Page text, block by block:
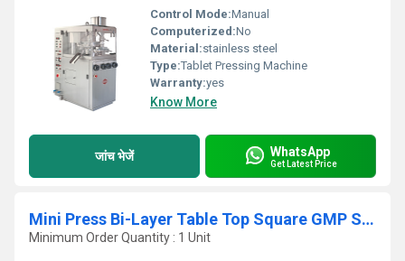
Control Mode:Manual
Computerized:No
Material:stainless steel
Type:Tablet Pressing Machine
Warranty:yes
Know More
जांच भेजें WhatsApp
Get Latest Price
Mini Press Bi-Layer Table Top Square GMP Single Rotary Tablet Press
Minimum Order Quantity : 1 Unit